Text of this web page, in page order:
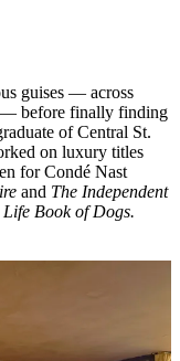
guises — across
— before finally finding
of Central St.
on luxury titles
for Condé Nast
and The Independent
Book of Dogs.